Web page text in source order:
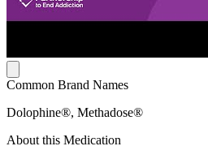
Common Brand Names
Dolophine®, Methadose®
About this Medication